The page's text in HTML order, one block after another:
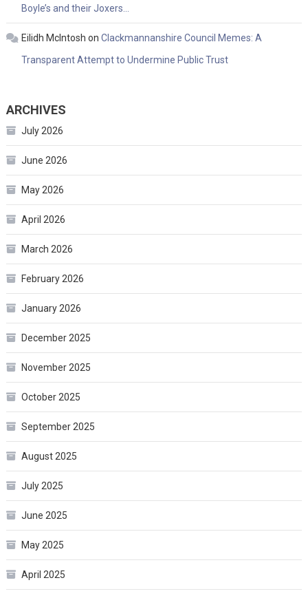
Boyle’s and their Joxers…
Eilidh McIntosh on Clackmannanshire Council Memes: A
Transparent Attempt to Undermine Public Trust
ARCHIVES
July 2026
June 2026
May 2026
April 2026
March 2026
February 2026
January 2026
December 2025
November 2025
October 2025
September 2025
August 2025
July 2025
June 2025
May 2025
April 2025